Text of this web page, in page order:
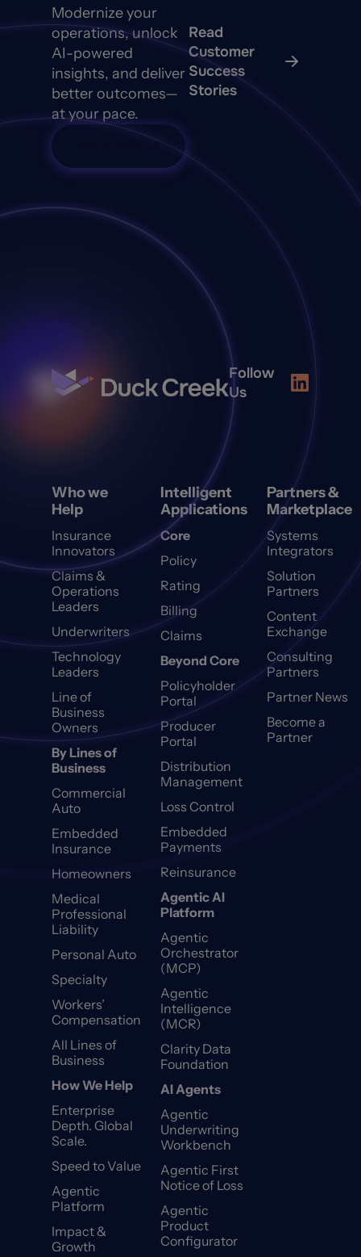
Modernize your
operations, unlock
AI-powered
insights, and deliver
better outcomes—
at your pace.
Read
Customer
Success
Stories
Follow
Us
Who we
Help
Insurance
Innovators
Claims &
Operations
Leaders
Underwriters
Technology
Leaders
Line of
Business
Owners
By Lines of
Business
Commercial
Auto
Embedded
Insurance
Homeowners
Medical
Professional
Liability
Personal Auto
Specialty
Workers’
Compensation
All Lines of
Business
How We Help
Enterprise
Depth. Global
Scale.
Speed to Value
Agentic
Platform
Impact &
Growth
Intelligent
Applications
Core
Policy
Rating
Billing
Claims
Beyond Core
Policyholder
Portal
Producer
Portal
Distribution
Management
Loss Control
Embedded
Payments
Reinsurance
Agentic AI
Platform
Agentic
Orchestrator
(MCP)
Agentic
Intelligence
(MCR)
Clarity Data
Foundation
AI Agents
Agentic
Underwriting
Workbench
Agentic First
Notice of Loss
Agentic
Product
Configurator
Partners &
Marketplace
Systems
Integrators
Solution
Partners
Content
Exchange
Consulting
Partners
Partner News
Become a
Partner